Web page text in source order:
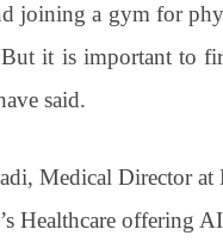
gr
a
m
sa
ge
t
se
ng
joining a gym for
it is important to
said.
Medical Director
Healthcare offering